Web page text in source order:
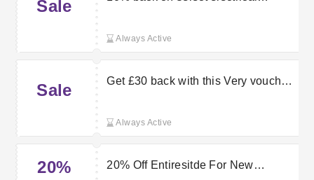
Sale
Always Active
Sale
Get £30 back with this Very voucher
Always Active
20%
20% Off Entiresitde For New